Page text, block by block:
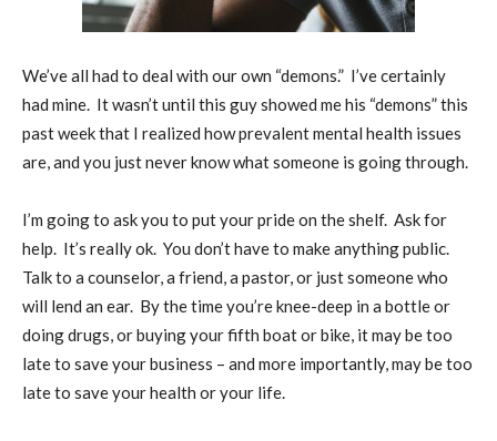
We’ve all had to deal with our own “demons.” I’ve certainly
had mine. It wasn’t until this guy showed me his “demons” this
past week that I realized how prevalent mental health issues
are, and you just never know what someone is going through.
I’m going to ask you to put your pride on the shelf. Ask for
help. It’s really ok. You don’t have to make anything public.
Talk to a counselor, a friend, a pastor, or just someone who
will lend an ear. By the time you’re knee-deep in a bottle or
doing drugs, or buying your fifth boat or bike, it may be too
late to save your business – and more importantly, may be too
late to save your health or your life.